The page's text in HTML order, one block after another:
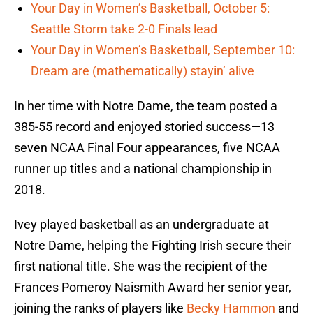
Your Day in Women’s Basketball, October 5:
Seattle Storm take 2-0 Finals lead
Your Day in Women’s Basketball, September 10:
Dream are (mathematically) stayin’ alive
In her time with Notre Dame, the team posted a
385-55 record and enjoyed storied success—13
seven NCAA Final Four appearances, five NCAA
runner up titles and a national championship in
2018.
Ivey played basketball as an undergraduate at
Notre Dame, helping the Fighting Irish secure their
first national title. She was the recipient of the
Frances Pomeroy Naismith Award her senior year,
joining the ranks of players like Becky Hammon and